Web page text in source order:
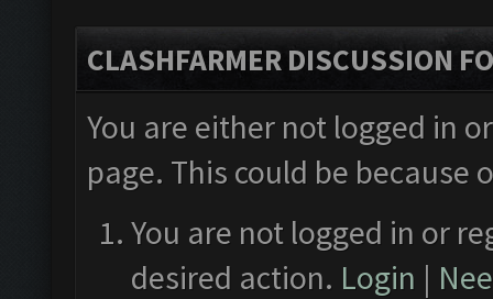
CLASHFARMER DISCUSSION
You are either not logged in
page. This could be
You are not logged in or
desired action. Login |